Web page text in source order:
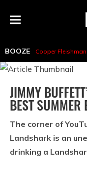
Menu
BOOZE Cooper Fleishman
JIMMY
BEST SUMMER
The corner of
Landshark is an
drinking a